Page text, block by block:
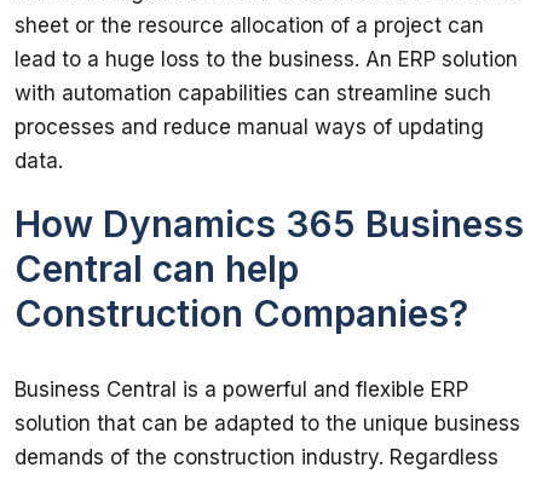
sheet or the resource allocation of a project can
lead to a huge loss to the business. An ERP solution
with automation capabilities can streamline such
processes and reduce manual ways of updating
How Dynamics 365 Business
Central can help
Construction Companies?
Business Central is a powerful and flexible ERP
solution that can be adapted to the unique business
demands of the construction industry. Regardless